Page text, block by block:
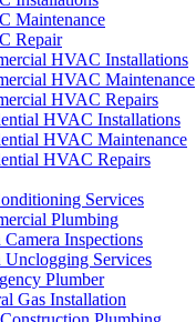
Maintenance
Repair
HVAC Installations
HVAC Maintenance
HVAC Repairs
HVAC Installations
HVAC Maintenance
HVAC Repairs
Services
Plumbing
Inspections
Unclogging Services
Plumber
Gas Installation